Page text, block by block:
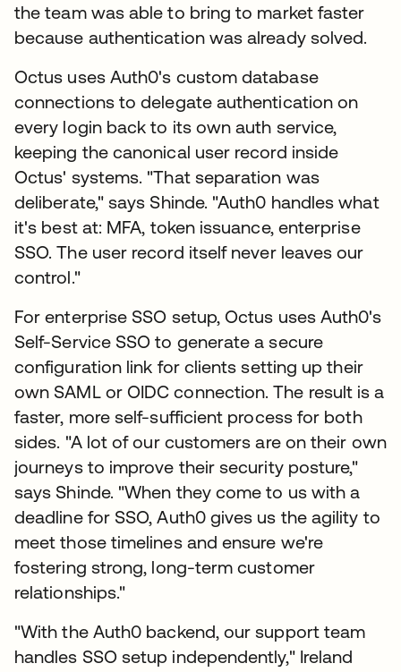
the team was able to bring to market faster
because authentication was already solved.
Octus uses Auth0's custom database
connections to delegate authentication on
every login back to its own auth service,
keeping the canonical user record inside
Octus' systems. "That separation was
deliberate," says Shinde. "Auth0 handles what
it's best at: MFA, token issuance, enterprise
SSO. The user record itself never leaves our
control."
For enterprise SSO setup, Octus uses Auth0's
Self-Service SSO to generate a secure
configuration link for clients setting up their
own SAML or OIDC connection. The result is a
faster, more self-sufficient process for both
sides. "A lot of our customers are on their own
journeys to improve their security posture,"
says Shinde. "When they come to us with a
deadline for SSO, Auth0 gives us the agility to
meet those timelines and ensure we're
fostering strong, long-term customer
relationships."
"With the Auth0 backend, our support team
handles SSO setup independently," Ireland